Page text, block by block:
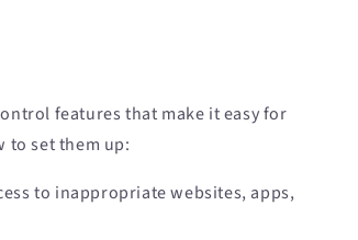
features that make it easy for
to set them up:
to inappropriate websites, apps,